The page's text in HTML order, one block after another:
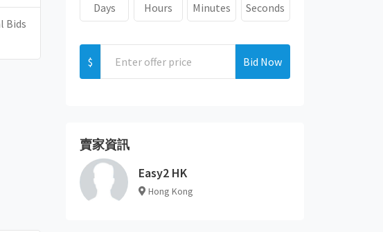
Bids
Days Hours Minutes Seconds
$ Bid Now
賣家資訊
Easy2 HK
Hong Kong